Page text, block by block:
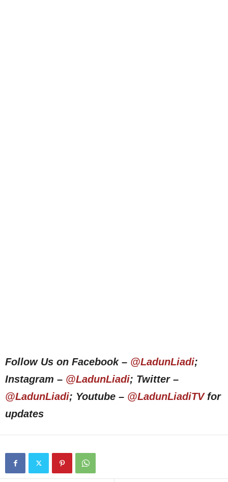
Follow Us on Facebook – @LadunLiadi;
Instagram – @LadunLiadi; Twitter –
@LadunLiadi; Youtube – @LadunLiadiTVfor
updates